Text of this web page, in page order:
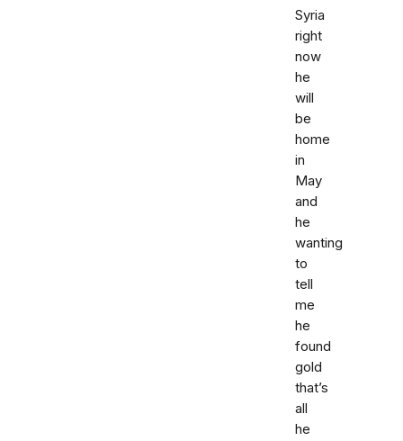
Syria
right
now
he
will
be
home
in
May
and
he
wanting
to
tell
me
he
found
gold
that’s
all
he